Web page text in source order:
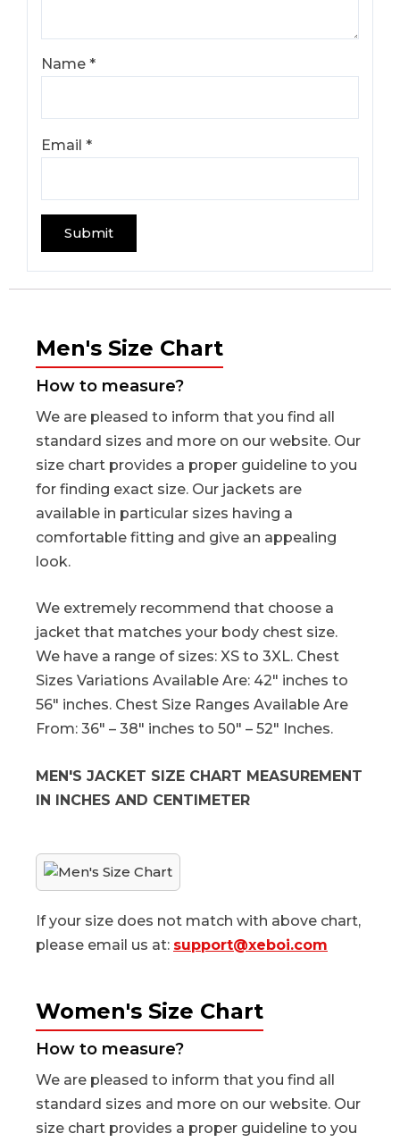
Name*
Email*
Men's Size Chart
How to measure?
We are pleased to inform that you find all
standard sizes and more on our website. Our
size chart provides a proper guideline to you
for finding exact size. Our jackets are
available in particular sizes having a
comfortable fitting and give an appealing
look.
We extremely recommend that choose a
jacket that matches your body chest size.
We have a range of sizes: XS to 3XL. Chest
Sizes Variations Available Are: 42″ inches to
56″ inches. Chest Size Ranges Available Are
From: 36″ – 38″ inches to 50″ – 52″ Inches.
MEN'S JACKET SIZE CHART MEASUREMENT
IN INCHES AND CENTIMETER
If your size does not match with above chart,
please email us at: support@xeboi.com
Women's Size Chart
How to measure?
We are pleased to inform that you find all
standard sizes and more on our website. Our
size chart provides a proper guideline to you